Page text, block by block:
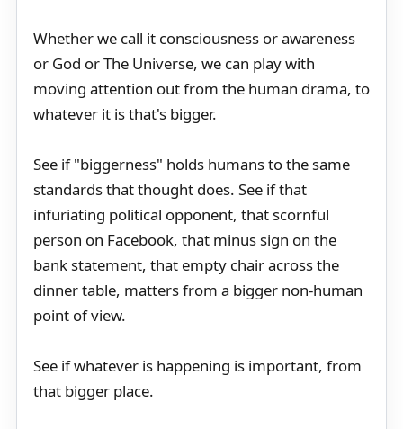
Whether we call it consciousness or awareness
or God or The Universe, we can play with
moving attention out from the human drama, to
whatever it is that's bigger.
See if "biggerness" holds humans to the same
standards that thought does. See if that
infuriating political opponent, that scornful
person on Facebook, that minus sign on the
bank statement, that empty chair across the
dinner table, matters from a bigger non-human
point of view.
See if whatever is happening is important, from
that bigger place.